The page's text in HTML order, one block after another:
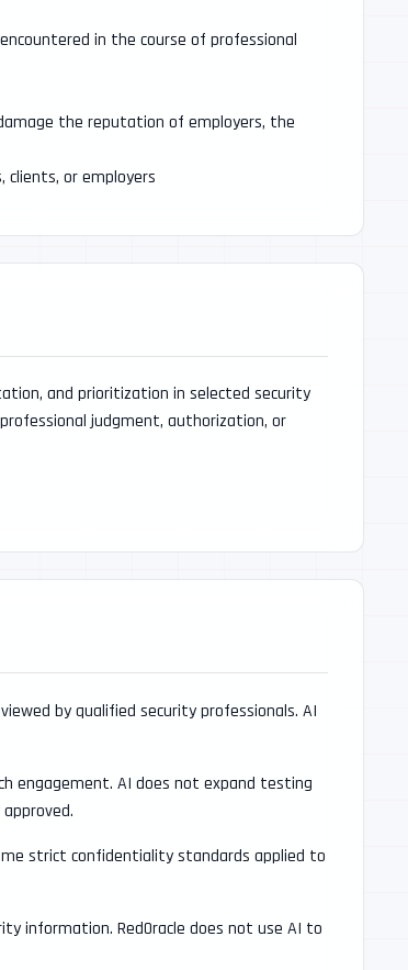
in the course of professional
the reputation of employers, the
or employers
and prioritization in selected security
judgment, authorization, or
by qualified security professionals. AI
engagement. AI does not expand testing
strict confidentiality standards applied to
information. RedOracle does not use AI to